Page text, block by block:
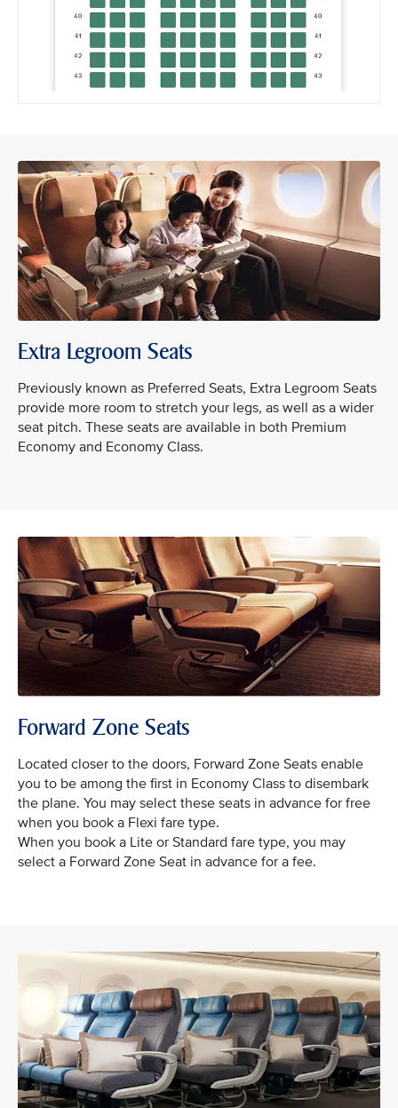
Extra Legroom Seats
Previously known as Preferred Seats, Extra Legroom Seats
provide more room to stretch your legs, as well as a wider
seat pitch. These seats are available in both Premium
Economy and Economy Class.
Forward Zone Seats
Located closer to the doors, Forward Zone Seats enable
you to be among the first in Economy Class to disembark
the plane. You may select these seats in advance for free
when you book a Flexi fare type.
When you book a Lite or Standard fare type, you may
select a Forward Zone Seat in advance for a fee.